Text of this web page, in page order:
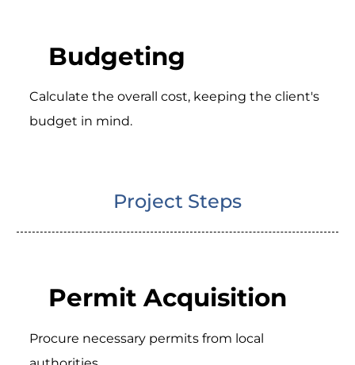
Budgeting
Calculate the overall cost, keeping the client's
budget in mind.
Project Steps
Permit Acquisition
Procure necessary permits from local